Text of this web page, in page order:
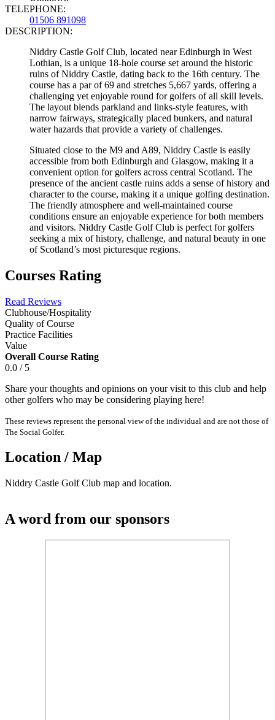
TELEPHONE:
01506 891098
DESCRIPTION:
Niddry Castle Golf Club, located near Edinburgh in West
Lothian, is a unique 18-hole course set around the historic
ruins of Niddry Castle, dating back to the 16th century. The
course has a par of 69 and stretches 5,667 yards, offering a
challenging yet enjoyable round for golfers of all skill levels.
The layout blends parkland and links-style features, with
narrow fairways, strategically placed bunkers, and natural
water hazards that provide a variety of challenges.
Situated close to the M9 and A89, Niddry Castle is easily
accessible from both Edinburgh and Glasgow, making it a
convenient option for golfers across central Scotland. The
presence of the ancient castle ruins adds a sense of history and
character to the course, making it a unique golfing destination.
The friendly atmosphere and well-maintained course
conditions ensure an enjoyable experience for both members
and visitors. Niddry Castle Golf Club is perfect for golfers
seeking a mix of history, challenge, and natural beauty in one
of Scotland’s most picturesque regions.
Courses Rating
Read Reviews
Clubhouse/Hospitality
Quality of Course
Practice Facilities
Value
Overall Course Rating
0.0 / 5
Share your thoughts and opinions on your visit to this club and help
other golfers who may be considering playing here!
These reviews represent the personal view of the individual and are not those of
The Social Golfer.
Location / Map
Niddry Castle Golf Club map and location.
A word from our sponsors